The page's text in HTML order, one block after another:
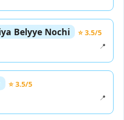
Belyye Nochi
⭐ 3.5/5
📍
⭐ 3.5/5
📍